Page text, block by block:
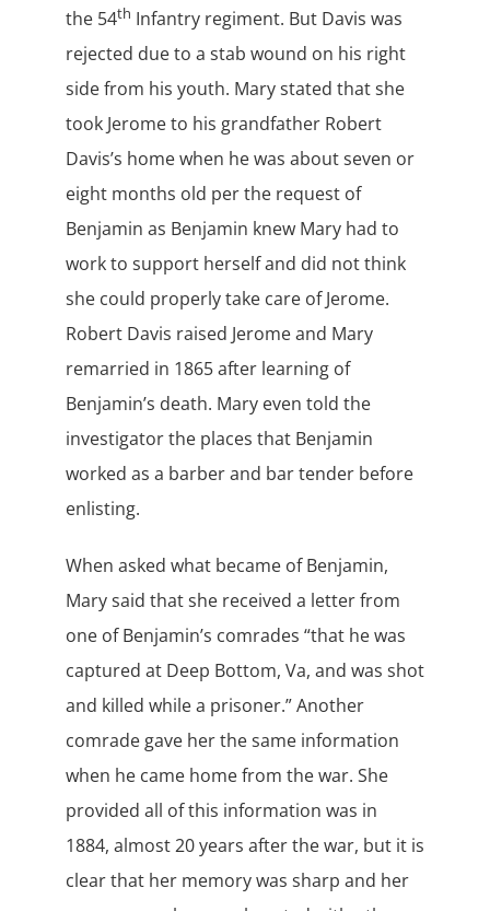
the 54th Infantry regiment. But Davis was
rejected due to a stab wound on his right
side from his youth. Mary stated that she
took Jerome to his grandfather Robert
Davis’s home when he was about seven or
eight months old per the request of
Benjamin as Benjamin knew Mary had to
work to support herself and did not think
she could properly take care of Jerome.
Robert Davis raised Jerome and Mary
remarried in 1865 after learning of
Benjamin’s death. Mary even told the
investigator the places that Benjamin
worked as a barber and bar tender before
enlisting.
When asked what became of Benjamin,
Mary said that she received a letter from
one of Benjamin’s comrades “that he was
captured at Deep Bottom, Va, and was shot
and killed while a prisoner.” Another
comrade gave her the same information
when he came home from the war. She
provided all of this information was in
1884, almost 20 years after the war, but it is
clear that her memory was sharp and her